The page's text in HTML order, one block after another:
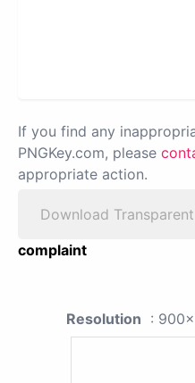
If you find any
PNGKey.com, please
appropriate action.
Download
complaint
Resolution :